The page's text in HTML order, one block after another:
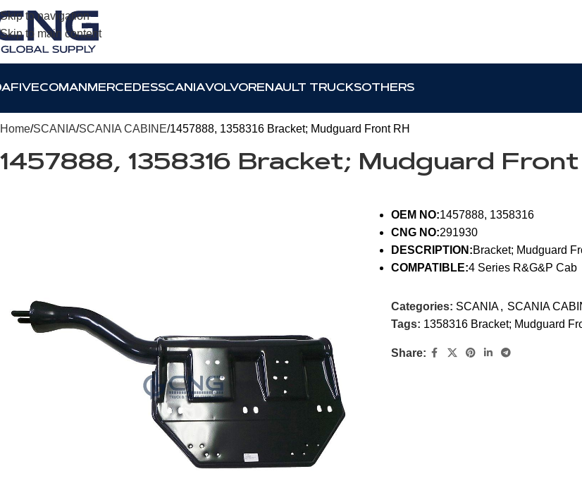
Skip to navigation
Skip to main content
IVECOMAN MERCEDESSCANIAVOLVORENAULT TRUCKSOTHERS
Home SCANIA SCANIA CABINE 1457888, 1358316 Bracket; Mudguard Front RH
1457888, 1358316 Bracket; Mudguard Front
OEM NO:1457888, 1358316
CNG NO:291930
DESCRIPTION:Bracket; Mudguard
COMPATIBLE:4 Series R&G&P Cab
Categories: SCANIA , SCANIA
Tags: 1358316 Bracket; Mudguard
Share: